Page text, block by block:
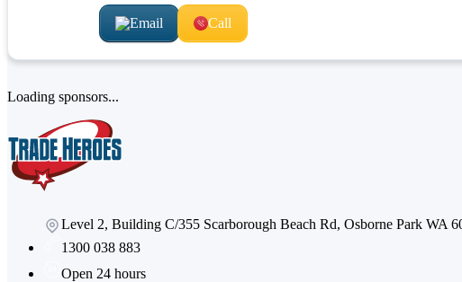
Email Call
Loading sponsors...
Level 2, Building C/355 Scarborough Beach Rd, Osborne Park WA
1300 038 883
Open 24 hours